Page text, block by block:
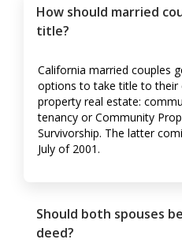
How should married
title?
California married couples
options to take title to their
property real estate:
tenancy or Community
Survivorship. The latter
July of 2001.
Should both spouses
deed?